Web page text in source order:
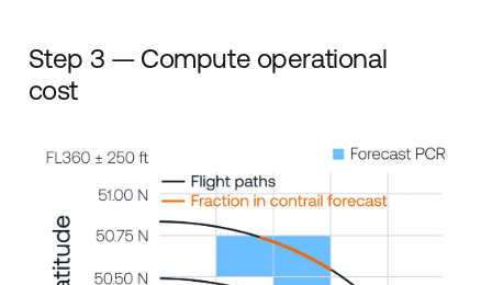
Step 3 — Compute operational
cost